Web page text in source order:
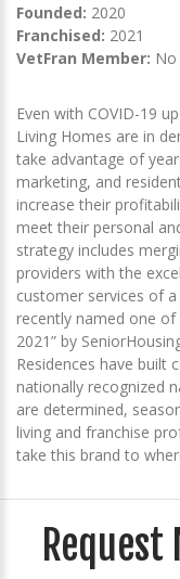
Founded: 2020
Franchised: 2021
VetFran Member: No
Even with COVID-19
Living Homes are in
take advantage of
marketing, and
increase their
meet their personal
strategy includes
providers with the
customer services of
recently named one of
2021” by
Residences have built
nationally recognized
are determined,
living and franchise
take this brand to